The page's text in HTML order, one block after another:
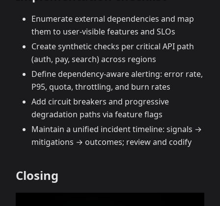
Enumerate external dependencies and map
them to user‑visible features and SLOs
Create synthetic checks per critical API path
(auth, pay, search) across regions
Define dependency‑aware alerting: error rate,
P95, quota, throttling, and burn rates
Add circuit breakers and progressive
degradation paths via feature flags
Maintain a unified incident timeline: signals →
mitigations → outcomes; review and codify
Closing